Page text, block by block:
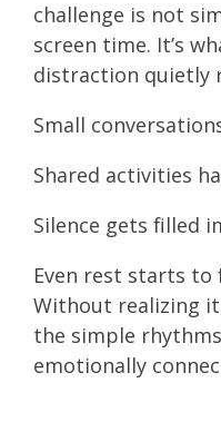
challenge is not
screen time. It’s
distraction quietly
Small
Shared activities
Silence gets filled
Even rest starts to
Without realizing
the simple
emotionally